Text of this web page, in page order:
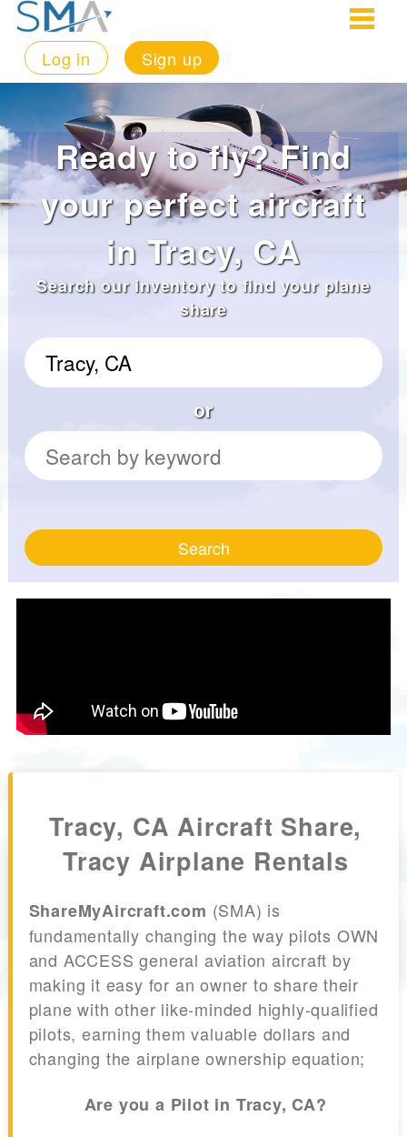
Log in Sign up
Ready to fly? Find
your perfect aircraft
in Tracy, CA
Search our inventory to find your plane
share
or
Search
Tracy, CA Aircraft Share,
Tracy Airplane Rentals
ShareMyAircraft.com (SMA) is
fundamentally changing the way pilots OWN
and ACCESS general aviation aircraft by
making it easy for an owner to share their
plane with other like-minded highly-qualified
pilots, earning them valuable dollars and
changing the airplane ownership equation;
Are you a Pilot in Tracy, CA?